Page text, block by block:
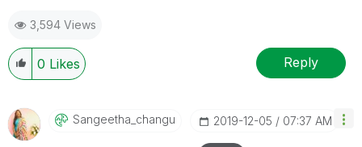
provided solution is helpful
3,594 Views
0 Likes Reply
Sangeetha_changU ‎2019-12-05 07:37 AM